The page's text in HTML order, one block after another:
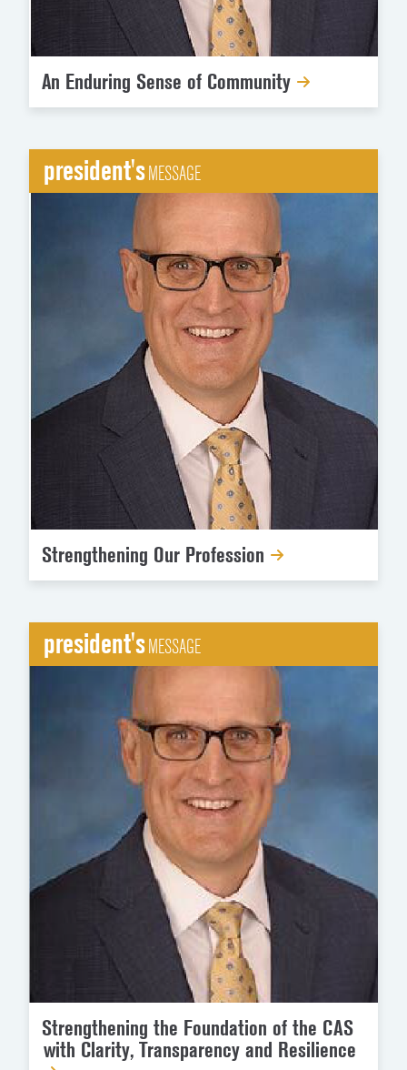
An Enduring Sense of Community
president'sMESSAGE
Strengthening Our Profession
president'sMESSAGE
Strengthening the Foundation of the CAS
with Clarity, Transparency and Resilience